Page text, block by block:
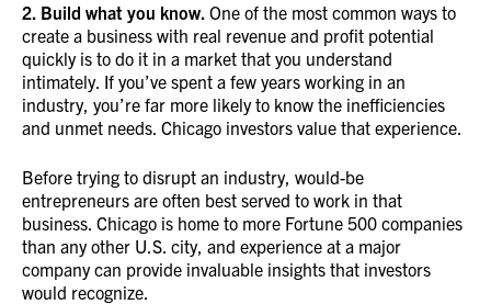
2. Build what you know. One of the most common ways to
create a business with real revenue and profit potential
quickly is to do it in a market that you understand
intimately. If you’ve spent a few years working in an
industry, you’re far more likely to know the inefficiencies
and unmet needs. Chicago investors value that experience.
Before trying to disrupt an industry, would-be
entrepreneurs are often best served to work in that
business. Chicago is home to more Fortune 500 companies
than any other U.S. city, and experience at a major
company can provide invaluable insights that investors
would recognize.